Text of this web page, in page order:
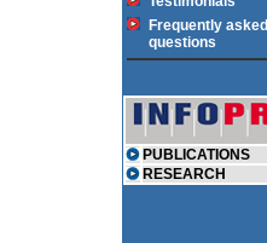
Frequently asked
questions
PUBLICATIONS
RESEARCH